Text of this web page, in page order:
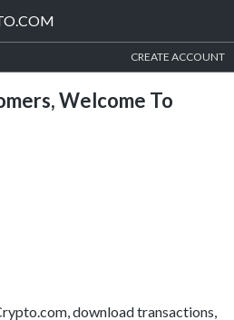
CREATE ACCOUNT
Welcome To
download transactions,